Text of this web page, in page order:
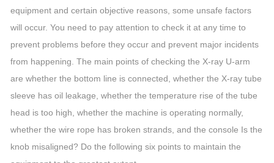
equipment and certain objective reasons, some unsafe factors
will occur. You need to pay attention to check it at any time to
prevent problems before they occur and prevent major incidents
from happening. The main points of checking the X-ray U-arm
are whether the bottom line is connected, whether the X-ray tube
sleeve has oil leakage, whether the temperature rise of the tube
head is too high, whether the machine is operating normally,
whether the wire rope has broken strands, and the console Is the
knob misaligned? Do the following six points to maintain the